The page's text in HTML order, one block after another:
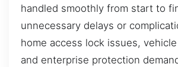
handled smoothly from start to
unnecessary delays or
home access lock issues,
and enterprise protection